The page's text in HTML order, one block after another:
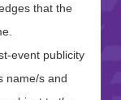
that the
event publicity
name/s and